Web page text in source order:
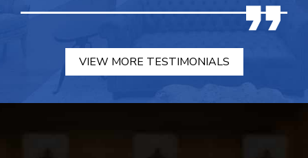
VIEW MORE TESTIMONIALS